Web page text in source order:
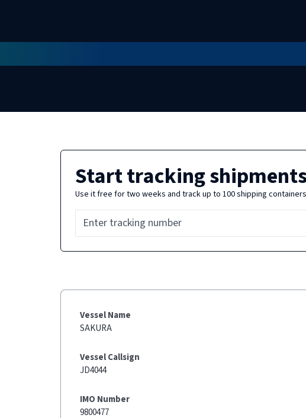
Start tracking
Use it free for two weeks and track up to 100 shipping
Vessel Name
SAKURA
Vessel Callsign
JD4044
IMO Number
9800477